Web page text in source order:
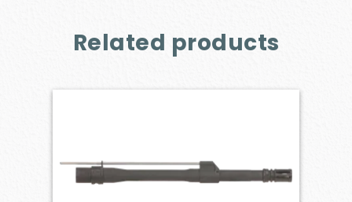
Related products